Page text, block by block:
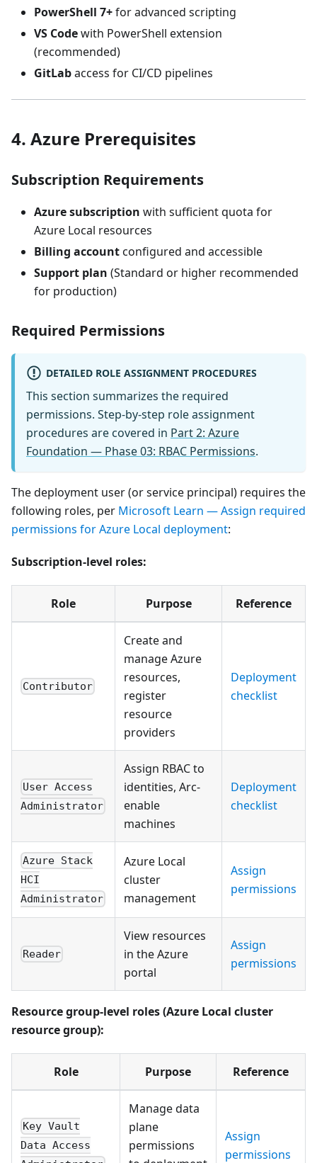
PowerShell 7+for advanced scripting
VS Codewith PowerShell extension
(recommended)
GitLabaccess for CI/CD pipelines
4. Azure Prerequisites
Subscription Requirements
Azure subscription with sufficient quota for
Azure Local resources
Billing accountconfigured and accessible
Support plan (Standard or higher recommended
for production)
Required Permissions
DETAILED ROLE ASSIGNMENT PROCEDURES
This section summarizes the required
permissions. Step-by-step role assignment
procedures are covered in Part 2: Azure
Foundation — Phase 03: RBAC Permissions.
The deployment user (or service principal) requires the
following roles, per Microsoft Learn — Assign required
permissions for Azure Local deployment:
Subscription-level roles:
Role Purpose Reference
Contributor
Create and
manage Azure
resources,
register
resource
providers
Deployment
checklist
User Access
Administrator
Assign RBAC to
identities, Arc-
enable
machines
Deployment
checklist
Azure Stack
HCI
Administrator
Azure Local
cluster
management
Assign
permissions
Reader
View resources
in the Azure
portal
Assign
permissions
Resource group-level roles (Azure Local cluster
resource group):
Role Purpose Reference
Key Vault
Data Access
Manage data
plane
permissions
Assign
permissions